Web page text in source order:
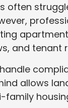
often
and tenant
allows
family